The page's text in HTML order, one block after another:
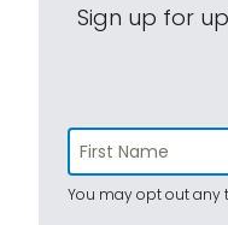
Sign up for
You may opt out any